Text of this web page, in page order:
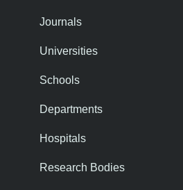
Journals
Universities
Schools
Departments
Hospitals
Research Bodies